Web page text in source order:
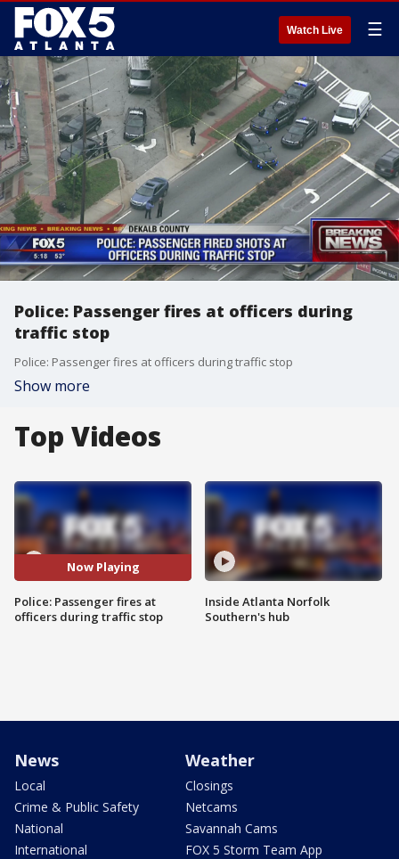
Watch Live ☰
Police: Passenger fires at officers during
traffic stop
Police: Passenger fires at officers during traffic stop
Show more
Top Videos
Now Playing
Police: Passenger fires at
officers during traffic stop
Inside Atlanta Norfolk
Southern's hub
News
Local
Crime & Public Safety
National
International
Weather
Closings
Netcams
Savannah Cams
FOX 5 Storm Team App